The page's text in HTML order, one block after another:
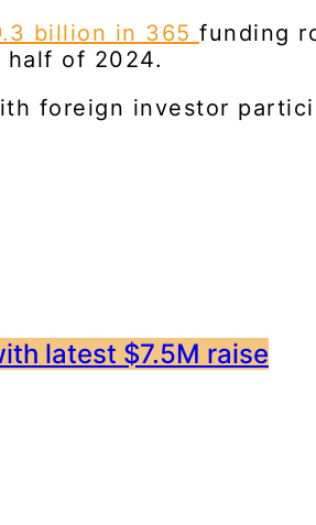
billion in 365 funding
half of 2024.
foreign investor
latest $7.5M raise